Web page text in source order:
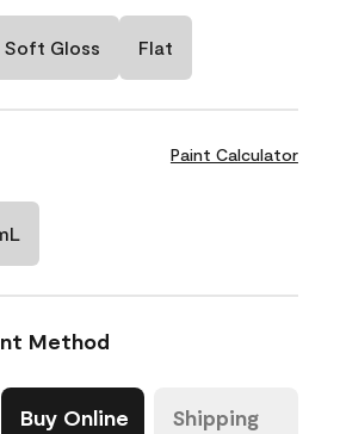
Soft Gloss Flat
Paint Calculator
Method
Buy Online Shipping